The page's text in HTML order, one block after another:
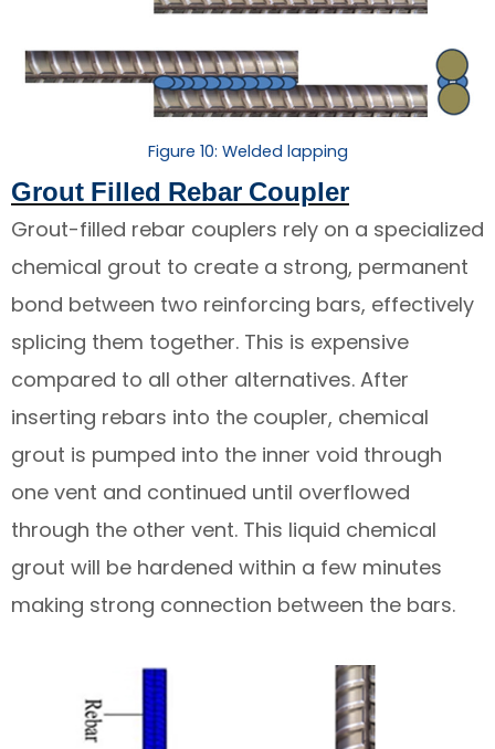
Figure 10: Welded lapping
Grout Filled Rebar Coupler
Grout-filled rebar couplers rely on a specialized
chemical grout to create a strong, permanent
bond between two reinforcing bars, effectively
splicing them together. This is expensive
compared to all other alternatives. After
inserting rebars into the coupler, chemical
grout is pumped into the inner void through
one vent and continued until overflowed
through the other vent. This liquid chemical
grout will be hardened within a few minutes
making strong connection between the bars.